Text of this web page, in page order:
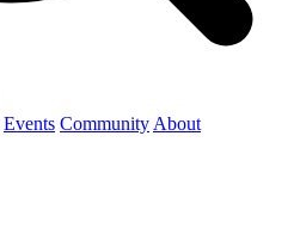
Events Community About